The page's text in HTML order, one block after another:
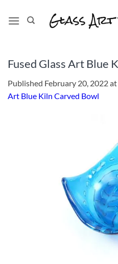
Fused Glass Art Blue
Published February 20, 2022at
Art Blue Kiln Carved Bowl